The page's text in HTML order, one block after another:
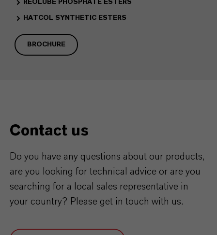
REOLUBE PHOSPHATE ESTERS
HATCOL SYNTHETIC ESTERS
BROCHURE
Contact us
Do you have any questions about our products,
are you looking for technical advice or are you
searching for a local sales representative in
your country? Please get in touch with us.